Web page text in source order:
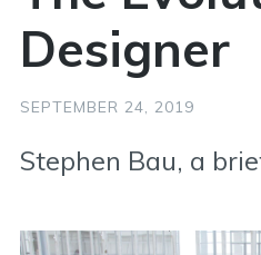
Designer
SEPTEMBER 24, 2019
Stephen Bau, a